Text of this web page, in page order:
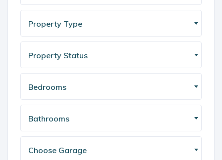
Property Type
Property Status
Bedrooms
Bathrooms
Choose Garage